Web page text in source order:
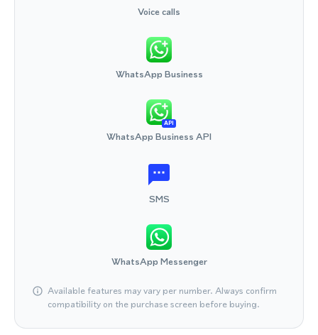
Voice calls
WhatsApp Business
API
WhatsApp Business API
SMS
WhatsApp Messenger
Available features may vary per number. Always confirm
compatibility on the purchase screen before buying.